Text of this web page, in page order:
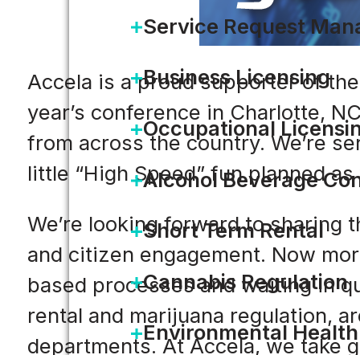
Service Request
Business Licensing
Occupational
Alcohol Beverage
Short Term Rental
Cannabis Regulation
Environmental Health
Accela is a proud supporter of
year’s conference in Charlotte,
from across the country. We’re
little “High Speed” fun planned as
We’re looking forward to
and citizen engagement. Now
based processes and waiting in
rental and marijuana regulation,
departments. At Accela, we take